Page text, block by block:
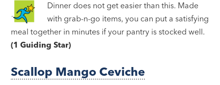
Dinner does not get easier than this. Made
with grab-n-go items, you can put a satisfying
meal together in minutes if your pantry is stocked well.
(1 Guiding Star)
Scallop Mango Ceviche